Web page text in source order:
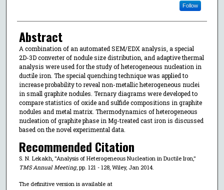
Follow
Abstract
A combination of an automated SEM/EDX analysis, a special
2D-3D converter of nodule size distribution, and adaptive thermal
analysis were used for the study of heterogeneous nucleation in
ductile iron. The special quenching technique was applied to
increase probability to reveal non-metallic heterogeneous nuclei
in small graphite nodules. Ternary diagrams were developed to
compare statistics of oxide and sulfide compositions in graphite
nodules and metal matrix. Thermodynamics of heterogeneous
nucleation of graphite phase in Mg-treated cast iron is discussed
based on the novel experimental data.
Recommended Citation
S. N. Lekakh, "Analysis of Heterogeneous Nucleation in Ductile Iron,"
TMS Annual Meeting, pp. 121 - 128, Wiley, Jan 2014.
The definitive version is available at